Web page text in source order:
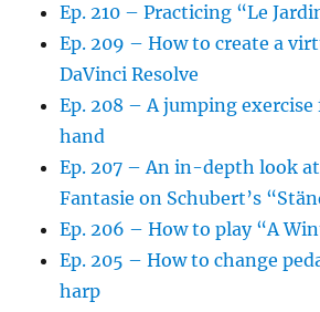
Ep. 210 – Practicing “Le
Ep. 209 – How to create a
DaVinci Resolve
Ep. 208 – A jumping
hand
Ep. 207 – An in-depth look
Fantasie on Schubert’s
Ep. 206 – How to play “A
Ep. 205 – How to change
harp